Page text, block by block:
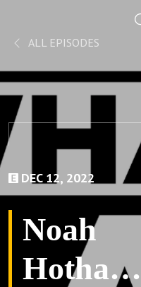
ALL EPISODES
DEC 12, 2022
Noah
Hotham-